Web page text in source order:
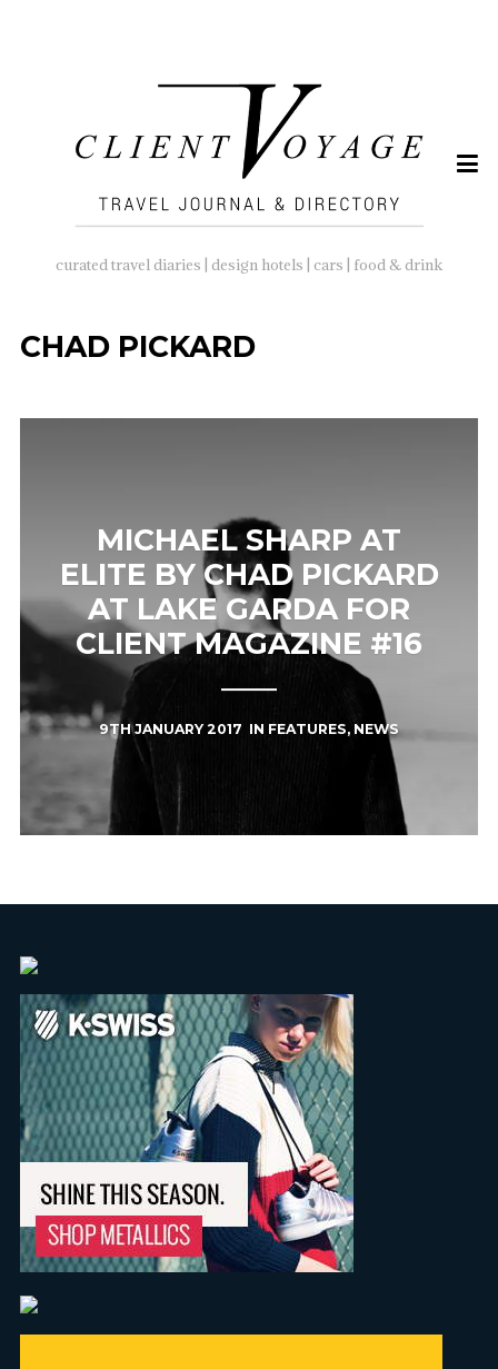
curated travel diaries | design hotels | cars | food & drink
CHAD PICKARD
MICHAEL SHARP AT
ELITE BY CHAD PICKARD
AT LAKE GARDA FOR
CLIENT MAGAZINE #16
9TH JANUARY 2017 IN FEATURES, NEWS